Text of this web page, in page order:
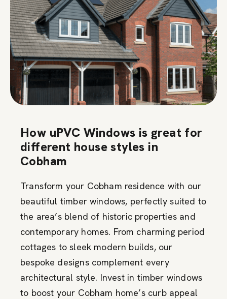
How uPVC Windows is great for
different house styles in
Cobham
Transform your Cobham residence with our
beautiful timber windows, perfectly suited to
the area’s blend of historic properties and
contemporary homes. From charming period
cottages to sleek modern builds, our
bespoke designs complement every
architectural style. Invest in timber windows
to boost your Cobham home’s curb appeal